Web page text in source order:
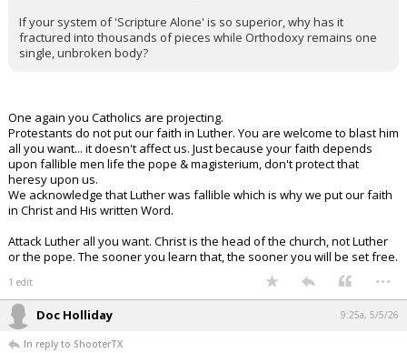
If your system of 'Scripture Alone' is so superior, why has it
fractured into thousands of pieces while Orthodoxy remains one
single, unbroken body?
One again you Catholics are projecting.
Protestants do not put our faith in Luther. You are welcome to blast him
all you want... it doesn't affect us. Just because your faith depends
upon fallible men life the pope & magisterium, don't protect that
heresy upon us.
We acknowledge that Luther was fallible which is why we put our faith
in Christ and His written Word.
Attack Luther all you want. Christ is the head of the church, not Luther
or the pope. The sooner you learn that, the sooner you will be set free.
1 edit ...
Doc Holliday 9:25a, 5/5/26
In reply to ShooterTX